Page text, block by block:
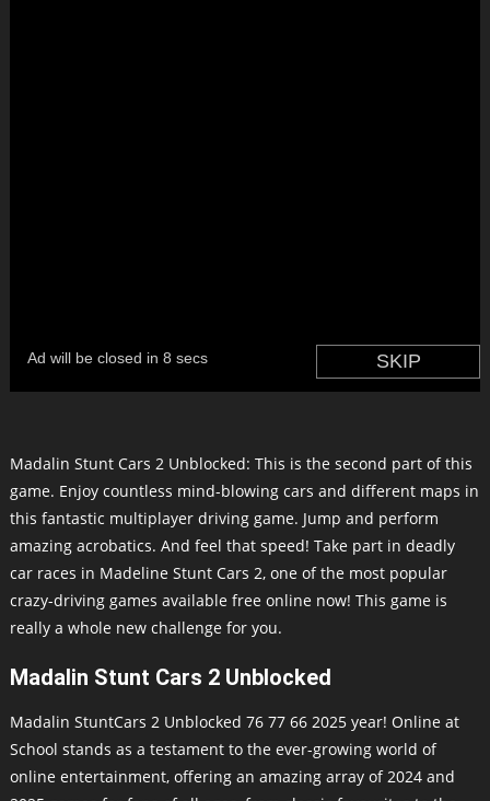
Madalin Stunt Cars 2 Unblocked: This is the second part of this
game. Enjoy countless mind-blowing cars and different maps in
this fantastic multiplayer driving game. Jump and perform
amazing acrobatics. And feel that speed! Take part in deadly
car races in Madeline Stunt Cars 2, one of the most popular
crazy-driving games available free online now! This game is
really a whole new challenge for you.
Madalin Stunt Cars 2 Unblocked
Madalin StuntCars 2 Unblocked 76 77 66 2025 year! Online at
School stands as a testament to the ever-growing world of
online entertainment, offering an amazing array of 2024 and